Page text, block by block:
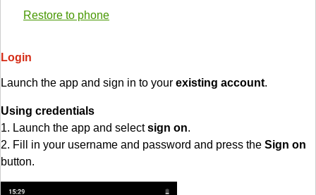
Restore to phone
Login
Launch the app and sign in to your existing account.
Using credentials
1. Launch the app and selectsign on.
2. Fill in your username and password and press the Sign on
button.